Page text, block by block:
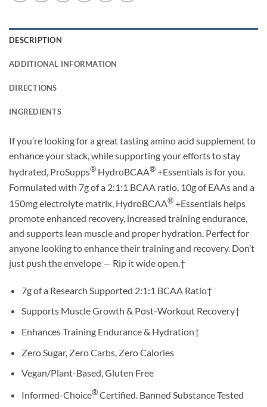
DESCRIPTION
ADDITIONAL INFORMATION
DIRECTIONS
INGREDIENTS
If you’re looking for a great tasting amino acid supplement to
enhance your stack, while supporting your efforts to stay
hydrated, ProSupps® HydroBCAA®+Essentials is for you.
Formulated with 7g of a 2:1:1 BCAA ratio, 10g of EAAs and a
150mg electrolyte matrix, HydroBCAA®+Essentials helps
promote enhanced recovery, increased training endurance,
and supports lean muscle and proper hydration. Perfect for
anyone looking to enhance their training and recovery. Don’t
just push the envelope — Rip it wide open.†
7g of a Research Supported 2:1:1 BCAA Ratio†
Supports Muscle Growth & Post-Workout Recovery†
Enhances Training Endurance & Hydration†
Zero Sugar, Zero Carbs, Zero Calories
Vegan/Plant-Based, Gluten Free
Informed-Choice®Certified. Banned Substance Tested